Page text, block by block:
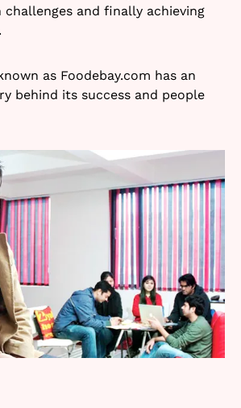
challenges and finally achieving
as Foodebay.com has an
behind its success and people